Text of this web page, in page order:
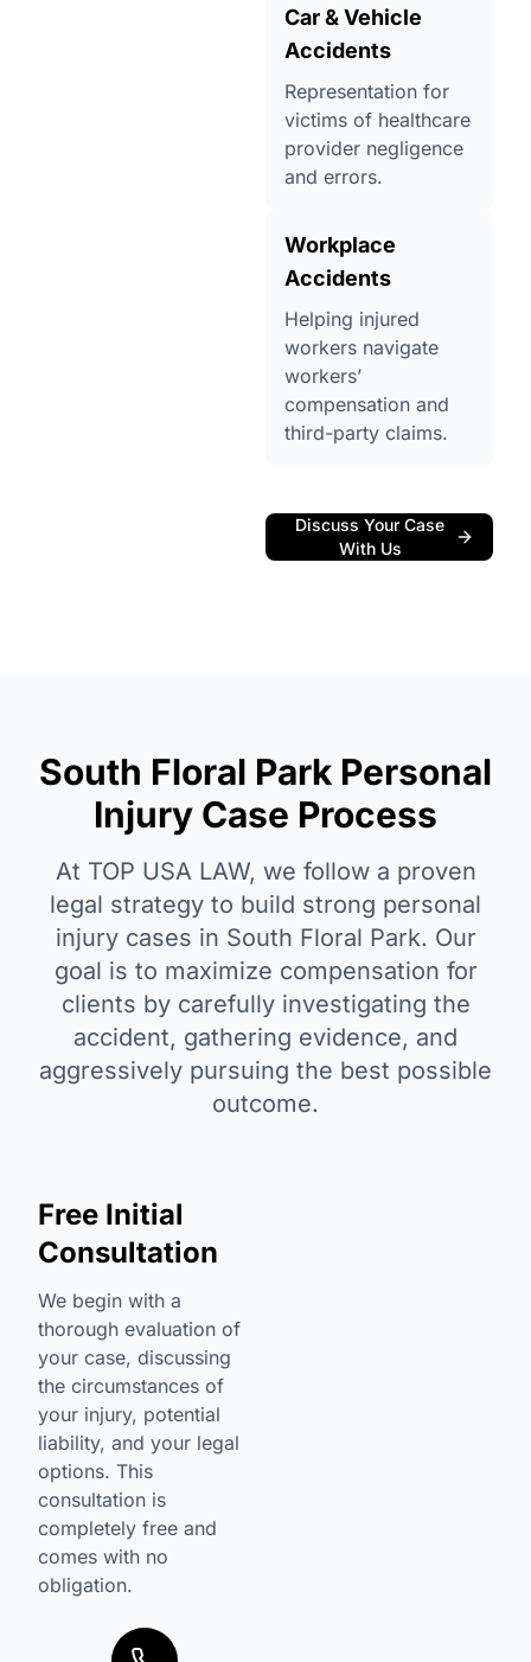
Car & Vehicle
Accidents
Representation for
victims of healthcare
provider negligence
and errors.
Workplace
Accidents
Helping injured
workers navigate
workers’
compensation and
third-party claims.
Discuss Your Case
With Us
South Floral Park Personal
Injury Case Process
At TOP USA LAW, we follow a proven
legal strategy to build strong personal
injury cases in South Floral Park. Our
goal is to maximize compensation for
clients by carefully investigating the
accident, gathering evidence, and
aggressively pursuing the best possible
outcome.
Free Initial
Consultation
We begin with a
thorough evaluation of
your case, discussing
the circumstances of
your injury, potential
liability, and your legal
options. This
consultation is
completely free and
comes with no
obligation.